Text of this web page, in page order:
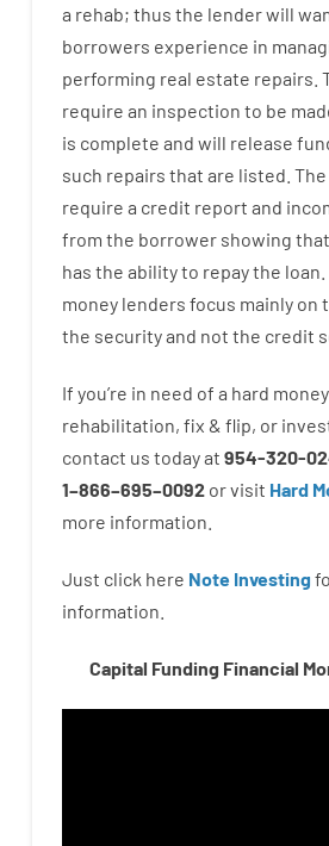
a rehab; thus the lenderwill
borrowers experience in
performing real estate repairs.
require an inspection to be
is complete and will release
such repairs that are listed The
require a credit report and
from the borrower showing
has the abilityto repaythe loan.
money lenders focus mainly on
the securityand not the credit
If you’re in need of a hard money
rehabilitation, fix & flip, or
contact us todayat 954-320-
1–866–695–0092 orvisit Hard
more information.
Just click here Note Investing
information.
Capital Funding Financial